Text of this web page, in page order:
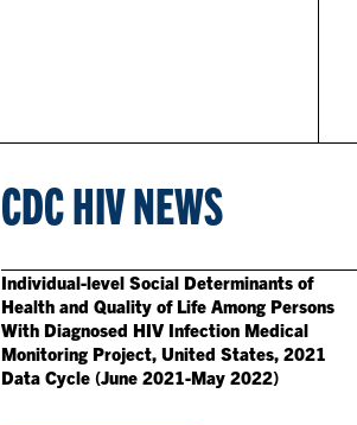
CDC HIV NEWS
Individual-level Social Determinants of
Health and Quality of Life Among Persons
With Diagnosed HIV Infection Medical
Monitoring Project, United States, 2021
Data Cycle (June 2021-May 2022)